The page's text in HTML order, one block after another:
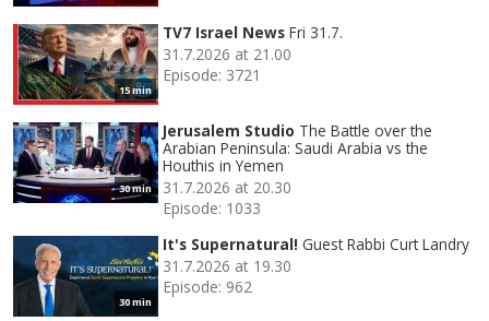
15 min
TV7 Israel News Fri 31.7.
31.7.2026 at 21.00
Episode: 3721
30 min
Jerusalem Studio The Battle over the
Arabian Peninsula: Saudi Arabia vs the
Houthis in Yemen
31.7.2026 at 20.30
Episode: 1033
30 min
It's Supernatural! Guest Rabbi Curt Landry
31.7.2026 at 19.30
Episode: 962